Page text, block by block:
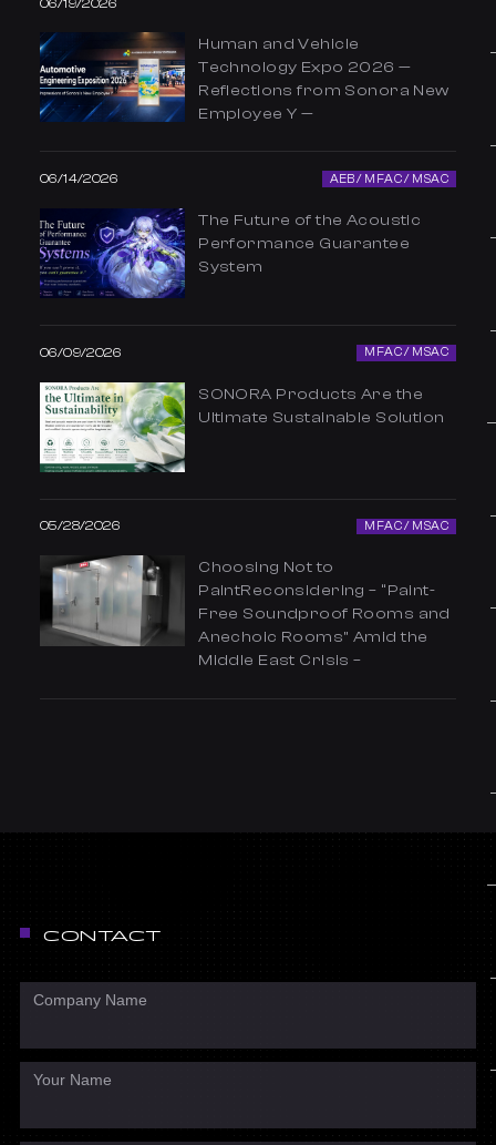
06/19/2026
Human and Vehicle
Technology Expo 2026 —
Reflections from Sonora New
Employee Y —
06/14/2026 AEB / MFAC / MSAC
The Future of the Acoustic
Performance Guarantee
System
06/09/2026 MFAC / MSAC
SONORA Products Are the
Ultimate Sustainable Solution
05/28/2026 MFAC / MSAC
Choosing Not to
PaintReconsidering – “Paint-
Free Soundproof Rooms and
Anechoic Rooms” Amid the
Middle East Crisis –
CONTACT